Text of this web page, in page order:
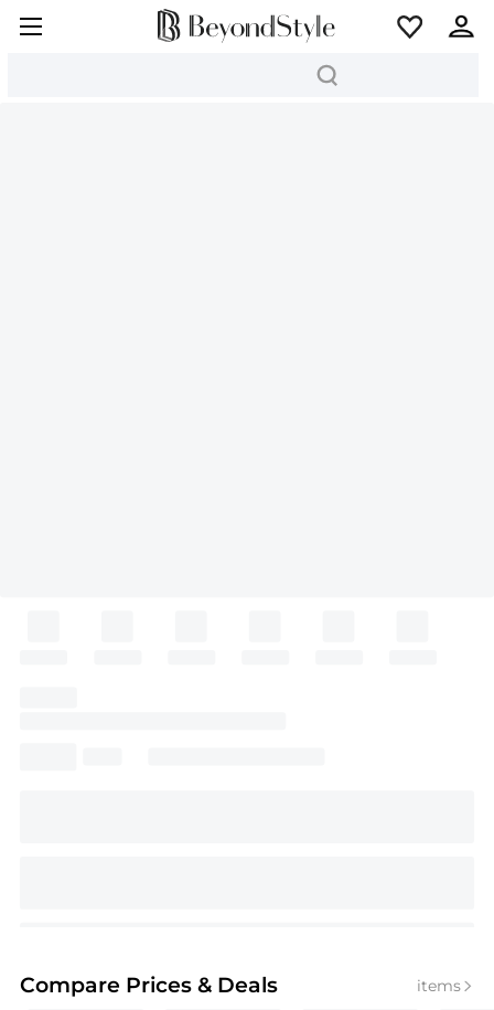
Compare Prices & Deals items